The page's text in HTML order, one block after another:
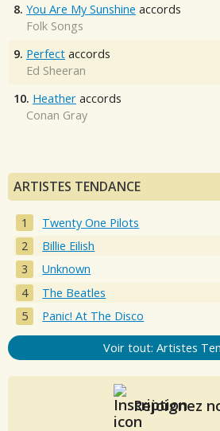
8. You Are My Sunshine accords
Folk Songs
9. Perfect accords
Ed Sheeran
10. Heather accords
Conan Gray
ARTISTES TENDANCE
Twenty One Pilots
Billie Eilish
Unknown
The Beatles
Panic! At The Disco
Voir tout: Artistes
Rejoignez